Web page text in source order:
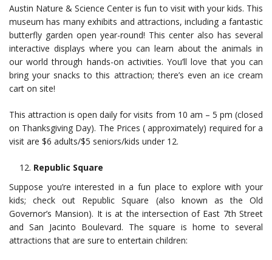
Austin Nature & Science Center is fun to visit with your kids. This
museum has many exhibits and attractions, including a fantastic
butterfly garden open year-round! This center also has several
interactive displays where you can learn about the animals in
our world through hands-on activities. You’ll love that you can
bring your snacks to this attraction; there’s even an ice cream
cart on site!
This attraction is open daily for visits from 10 am – 5 pm (closed
on Thanksgiving Day). The Prices ( approximately) required for a
visit are $6 adults/$5 seniors/kids under 12.
Republic Square
Suppose you’re interested in a fun place to explore with your
kids; check out Republic Square (also known as the Old
Governor’s Mansion). It is at the intersection of East 7th Street
and San Jacinto Boulevard. The square is home to several
attractions that are sure to entertain children: